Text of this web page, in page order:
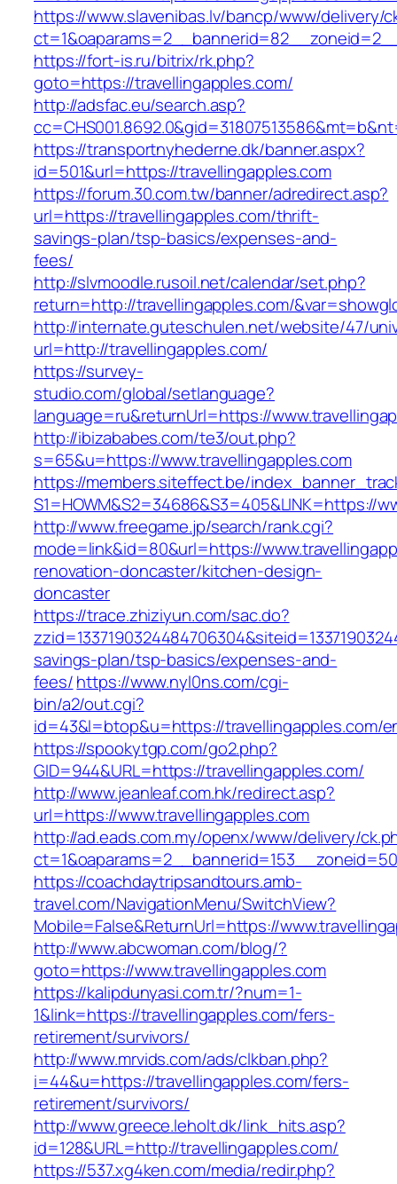
https://www.slavenibas.lv/bancp/www/delivery/
https://fort-is.ru/bitrix/rk.php?
goto=https://travellingapples.com/
http://adsfac.eu/search.asp?
https://transportnyhederne.dk/banner.aspx?
id=501&url=https://travellingapples.com
https://forum.30.com.tw/banner/adredirect.asp?
url=https://travellingapples.com/thrift-
savings-plan/tsp-basics/expenses-and-
fees/
http://slvmoodle.rusoil.net/calendar/set.php?
return=http://travellingapples.com/
http://internate.guteschulen.net/website/47/
url=http://travellingapples.com/
https://survey-
studio.com/global/setlanguage?
language=ru&returnUrl=https://
http://ibizababes.com/te3/out.php?
s=65&u=https://www.travellingapples.com
https://members.siteffect.be/
S1=HOWM&S2=34686&S3=405&LINK=https://
http://www.freegame.jp/search/rank.cgi?
mode=link&id=80&url=https://
renovation-doncaster/kitchen-design-
doncaster
https://trace.zhiziyun.com/sac.do?
savings-plan/tsp-basics/expenses-and-
fees/https://www.nyl0ns.com/cgi-
bin/a2/out.cgi?
id=43&l=btop&u=https://travellingapples.com/
https://spookytgp.com/go2.php?
GID=944&URL=https://travellingapples.com/
http://www.jeanleaf.com.hk/redirect.asp?
url=https://www.travellingapples.com
http://ad.eads.com.my/openx/www/delivery/
https://coachdaytripsandtours.amb-
travel.com/NavigationMenu/SwitchView?
Mobile=False&ReturnUrl=https://
http://www.abcwoman.com/blog/?
goto=https://www.travellingapples.com
https://kalipdunyasi.com.tr/?num=1-
1&link=https://travellingapples.com/fers-
retirement/survivors/
http://www.mrvids.com/ads/clkban.php?
i=44&u=https://travellingapples.com/fers-
retirement/survivors/
http://www.greece.leholt.dk/link_hits.asp?
id=128&URL=http://travellingapples.com/
https://537.xg4ken.com/media/redir.php?